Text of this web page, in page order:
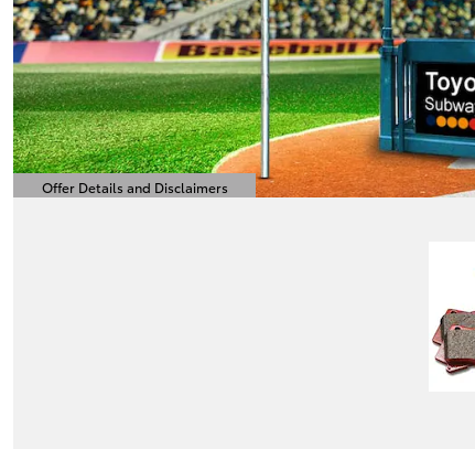
Offer Details and Disclaimers
Open Details Modal